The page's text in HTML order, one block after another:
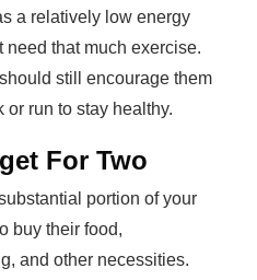
a relatively low energy
need that much exercise.
still encourage them
or run to stay healthy.
For Two
portion of your
buy their food,
and other necessities.